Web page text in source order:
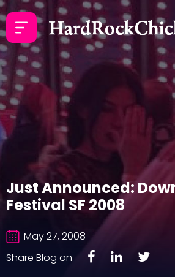
Just Announced:
Festival SF 2008
May 27, 2008
Share Blog on